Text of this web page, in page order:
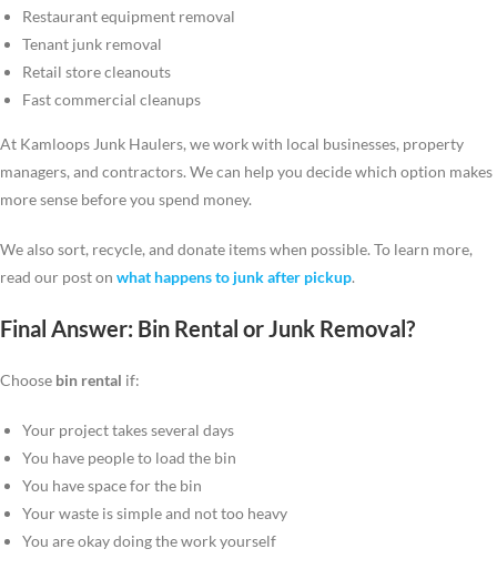
Restaurant equipment removal
Tenant junk removal
Retail store cleanouts
Fast commercial cleanups
At Kamloops Junk Haulers, we work with local businesses, property
managers, and contractors. We can help you decide which option makes
more sense before you spend money.
We also sort, recycle, and donate items when possible. To learn more,
read our post on what happens to junk after pickup.
Final Answer: Bin Rental or Junk Removal?
Choose bin rental if:
Your project takes several days
You have people to load the bin
You have space for the bin
Your waste is simple and not too heavy
You are okay doing the work yourself